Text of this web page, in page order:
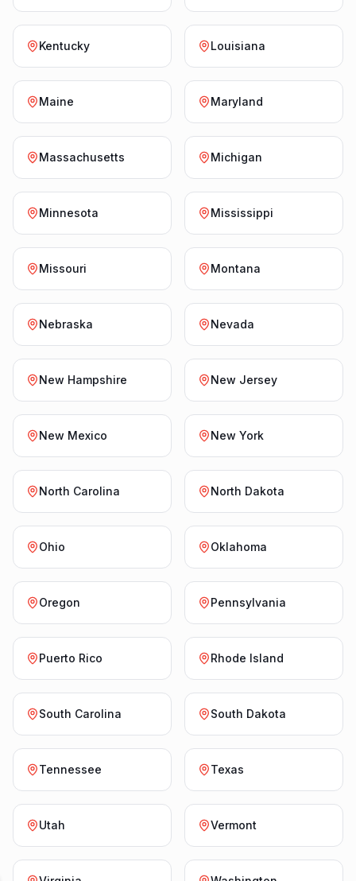
Kentucky Louisiana
Maine Maryland
Massachusetts Michigan
Minnesota Mississippi
Missouri Montana
Nebraska Nevada
New Hampshire New Jersey
New Mexico New York
North Carolina North Dakota
Ohio Oklahoma
Oregon Pennsylvania
Puerto Rico Rhode Island
South Carolina South Dakota
Tennessee Texas
Utah Vermont